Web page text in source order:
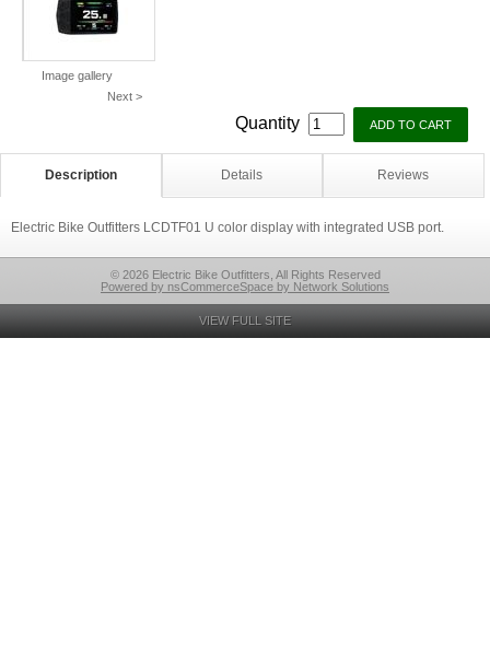
Image gallery
Next >
Quantity
Description Details Reviews
Electric Bike Outfitters LCDTF01 U color display with integrated USB port.
© 2026 Electric Bike Outfitters, All Rights Reserved
Powered by nsCommerceSpace by Network Solutions
VIEW FULL SITE